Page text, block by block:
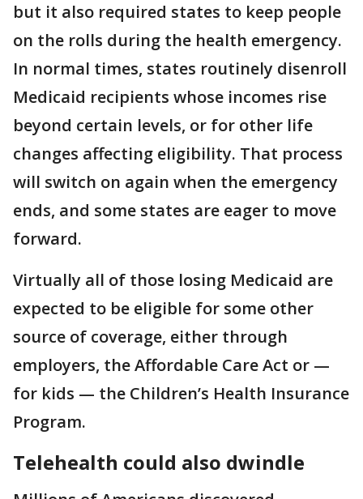
but it also required states to keep people
on the rolls during the health emergency.
In normal times, states routinely disenroll
Medicaid recipients whose incomes rise
beyond certain levels, or for other life
changes affecting eligibility. That process
will switch on again when the emergency
ends, and some states are eager to move
forward.
Virtually all of those losing Medicaid are
expected to be eligible for some other
source of coverage, either through
employers, the Affordable Care Act or —
for kids — the Children’s Health Insurance
Program.
Telehealth could also dwindle